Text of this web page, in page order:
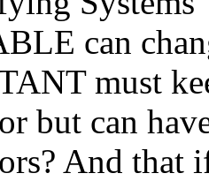
can
must
but can
And that